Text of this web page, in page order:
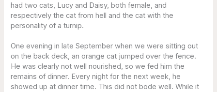
had two cats, Lucy and Daisy, both female, and
respectively the cat from hell and the cat with the
personality of a turnip.
One evening in late September when we were sitting out
on the back deck, an orange cat jumped over the fence.
He was clearly not well nourished, so we fed him the
remains of dinner. Every night for the next week, he
showed up at dinner time. This did not bode well. While it